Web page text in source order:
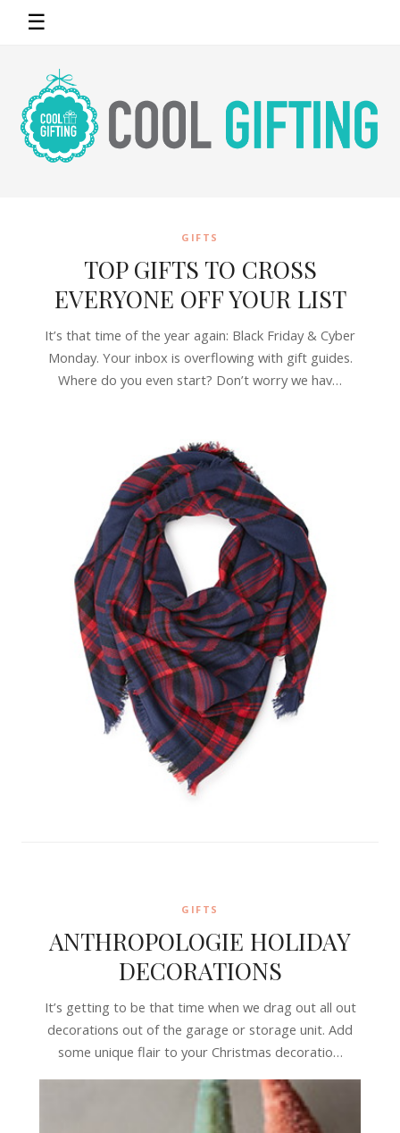
☰
GIFTS
TOP GIFTS TO CROSS
EVERYONE OFF YOUR LIST
It’s that time of the year again: Black Friday & Cyber
Monday. Your inbox is overflowing with gift guides.
Where do you even start? Don’t worry we hav…
GIFTS
ANTHROPOLOGIE HOLIDAY
DECORATIONS
It’s getting to be that time when we drag out all out
decorations out of the garage or storage unit. Add
some unique flair to your Christmas decoratio…